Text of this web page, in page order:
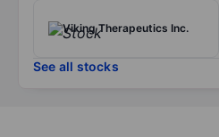
Viking Therapeutics Inc.
See all stocks